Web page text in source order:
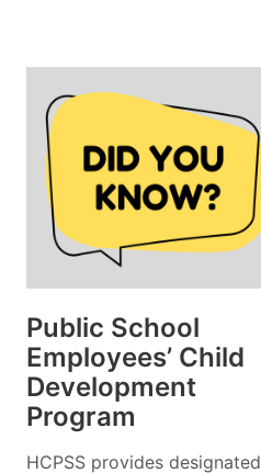
Public School
Employees’ Child
Development
Program
HCPSS provides designated